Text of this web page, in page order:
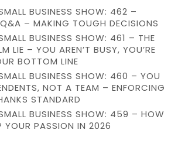
BUSINESS SHOW: 462 –
– MAKING TOUGH DECISIONS
BUSINESS SHOW: 461 – THE
LIE – YOU AREN’T BUSY, YOU’RE
BOTTOM LINE
BUSINESS SHOW: 460 – YOU
NOT A TEAM – ENFORCING
STANDARD
BUSINESS SHOW: 459 – HOW
YOUR PASSION IN 2026